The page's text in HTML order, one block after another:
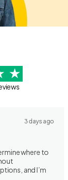
3 days ago
where to
and I’m